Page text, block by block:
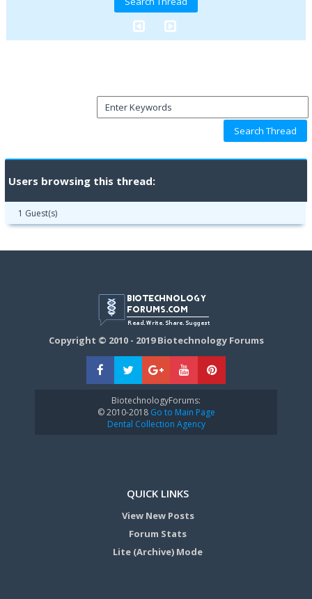
Users browsing this thread:
1 Guest(s)
Copyright © 2010 - 2019 Biotechnology Forums
BiotechnologyForums:
© 2010-2018Go to Main Page
Dental Collection Agency
QUICK LINKS
View New Posts
Forum Stats
Lite (Archive) Mode